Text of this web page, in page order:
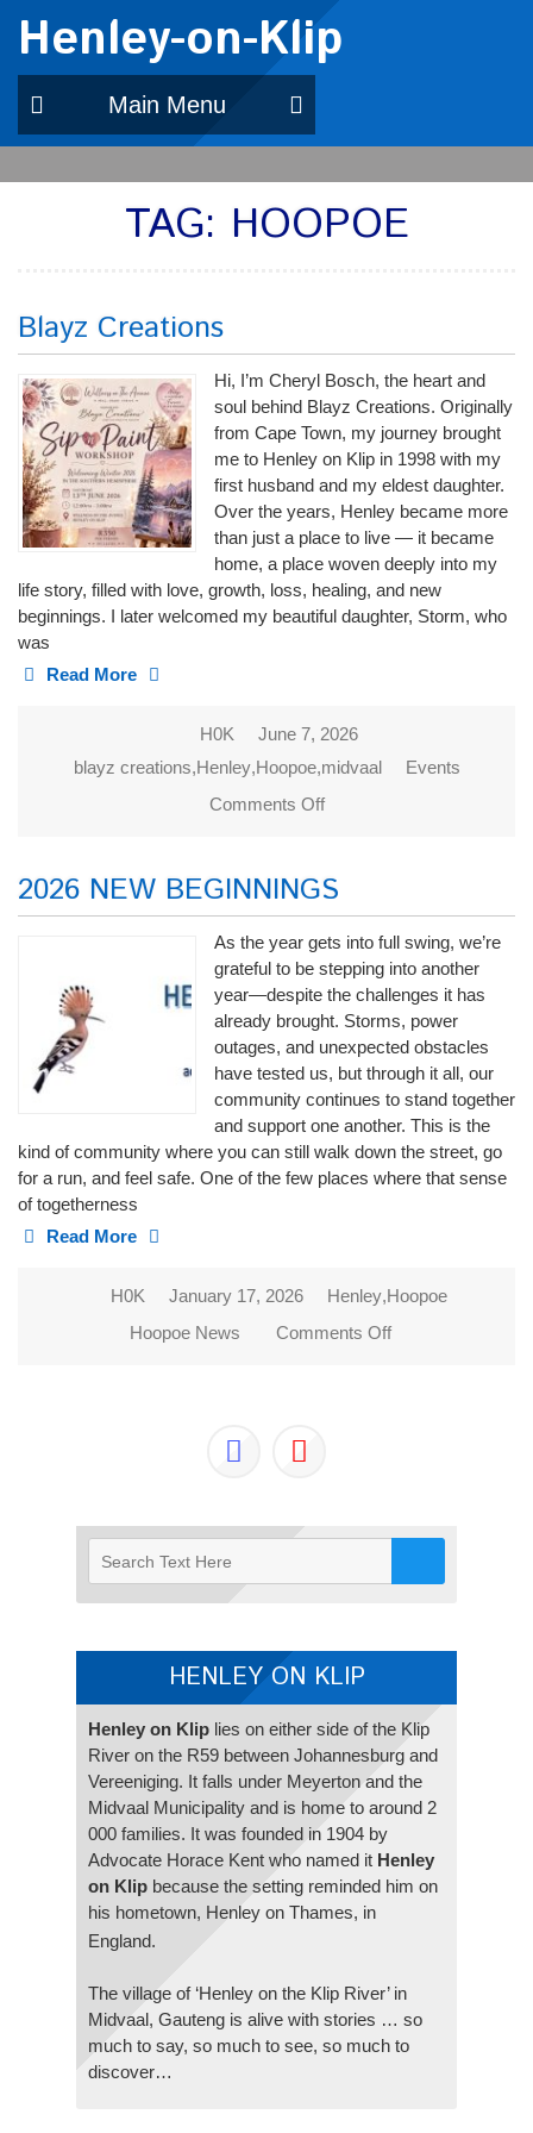
Henley-on-Klip
Main Menu
TAG: HOOPOE
Blayz Creations
Hi, I’m Cheryl Bosch, the heart and
soul behind Blayz Creations. Originally
from Cape Town, my journey brought
me to Henley on Klip in 1998 with my
first husband and my eldest daughter.
Over the years, Henley became more
than just a place to live — it became
home, a place woven deeply into my
life story, filled with love, growth, loss, healing, and new
beginnings. I later welcomed my beautiful daughter, Storm, who
was
Read More
H0K
June 7, 2026
blayz creations,Henley,Hoopoe,midvaal
Events
Comments Off
2026 NEW BEGINNINGS
As the year gets into full swing, we’re
grateful to be stepping into another
year—despite the challenges it has
already brought. Storms, power
outages, and unexpected obstacles
have tested us, but through it all, our
community continues to stand together
and support one another. This is the
kind of community where you can still walk down the street, go
for a run, and feel safe. One of the few places where that sense
of togetherness
Read More
H0K January 17, 2026 Henley,Hoopoe
Hoopoe News
Comments Off
HENLEY ON KLIP
Henley on Klip lies on either side of the Klip
River on the R59 between Johannesburg and
Vereeniging. It falls under Meyerton and the
Midvaal Municipality and is home to around 2
000 families. It was founded in 1904 by
Advocate Horace Kent who named it Henley
on Klip because the setting reminded him on
his hometown, Henley on Thames, in
England.
The village of ‘Henley on the Klip River’ in
Midvaal, Gauteng is alive with stories … so
much to say, so much to see, so much to
discover…